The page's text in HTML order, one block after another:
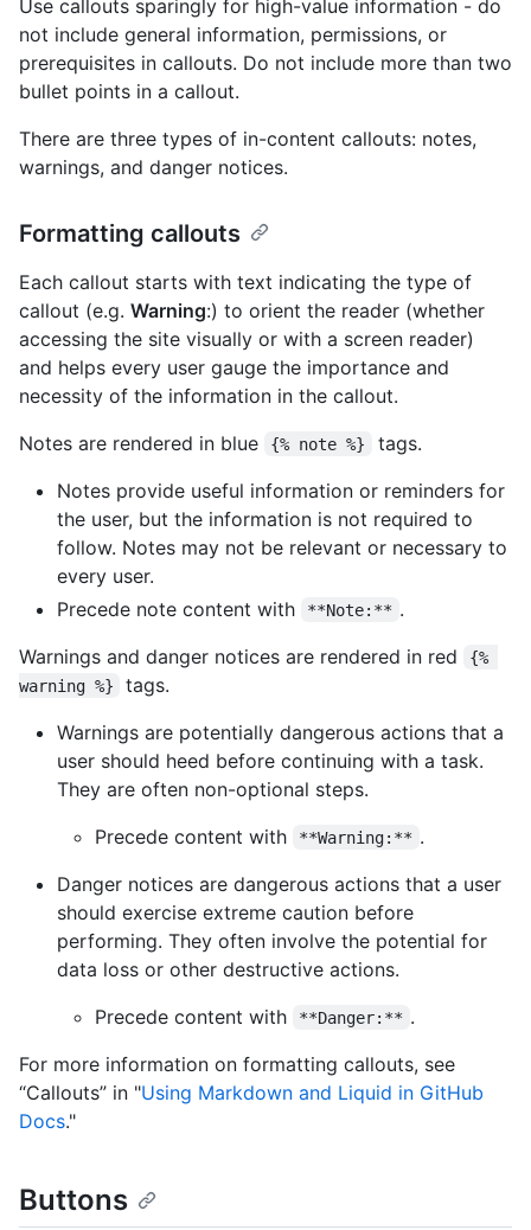
Use callouts sparingly for high-value information - do
not include general information, permissions, or
prerequisites in callouts. Do not include more than two
bullet points in a callout.
There are three types of in-content callouts: notes,
warnings, and danger notices.
Formatting callouts
Each callout starts with text indicating the type of
callout (e.g. Warning:) to orient the reader (whether
accessing the site visually or with a screen reader)
and helps every user gauge the importance and
necessity of the information in the callout.
Notes are rendered in blue
{% note %}
tags.
Notes provide useful information or reminders for
the user, but the information is not required to
follow. Notes may not be relevant or necessary to
every user.
Precede note content with
**Note:** .
Warnings and danger notices are rendered in red
{%
warning %}
tags.
Warnings are potentially dangerous actions that a
user should heed before continuing with a task.
They are often non-optional steps.
Precede content with
**Warning:** .
Danger notices are dangerous actions that a user
should exercise extreme caution before
performing. They often involve the potential for
data loss or other destructive actions.
Precede content with
**Danger:** .
For more information on formatting callouts, see
“Callouts” in "Using Markdown and Liquid in GitHub
Docs."
Buttons